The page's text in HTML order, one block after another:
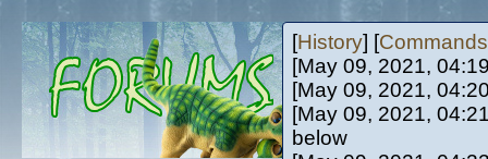
[History] [Commands
[May 09, 2021,
[May 09, 2021,
[May 09, 2021,
below